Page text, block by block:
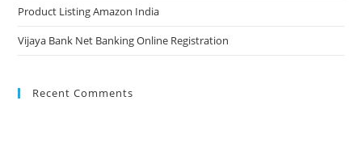
Product Listing Amazon India
Vijaya Bank Net Banking Online Registration
Recent Comments